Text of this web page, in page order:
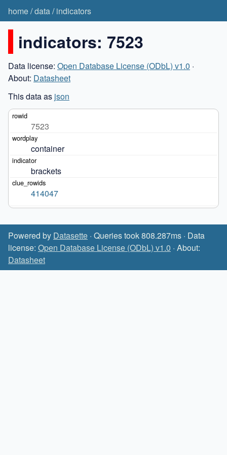
home/data/indicators
indicators: 7523
Data license: Open Database License (ODbL) v1.0 ·
About: Datasheet
This data as json
7523
container
brackets
414047
Powered by Datasette · Queries took 808.287ms · Data
license: Open Database License (ODbL) v1.0 · About:
Datasheet